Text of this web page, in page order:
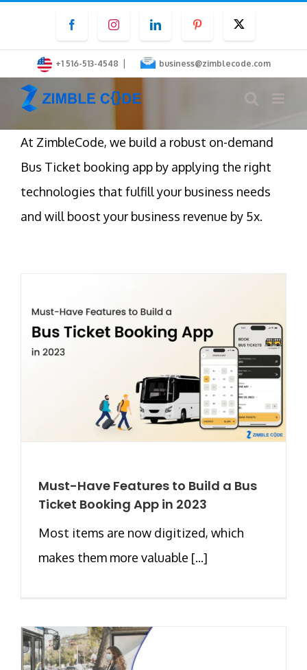
content
FacebookInstagramLinkedInPinterest
+1 516-513-4548 | business@zimblecode.com
At ZimbleCode, we build a robust on-demand
Bus Ticket booking app by applying the right
technologies that fulfill your business needs
and will boost your business revenue by 5x.
Must-Have Features to Build a Bus
Ticket Booking App in 2023
Most items are now digitized, which
makes them more valuable [...]